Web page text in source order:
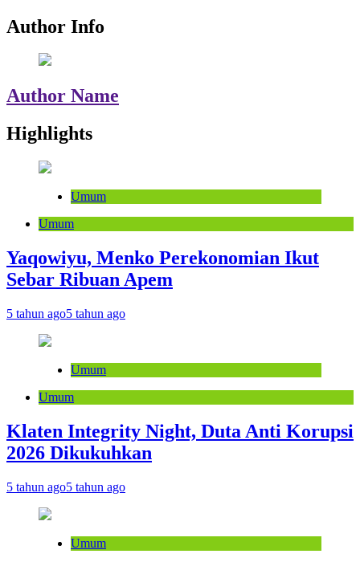
Author Info
Author Name
Highlights
Umum
Umum
Yaqowiyu, Menko Perekonomian Ikut
Sebar Ribuan Apem
5 tahun ago5 tahun ago
Umum
Umum
Klaten Integrity Night, Duta Anti Korupsi
2026 Dikukuhkan
5 tahun ago5 tahun ago
Umum